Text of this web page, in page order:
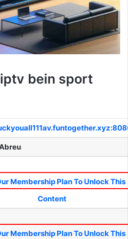
bein sport
Membership Plan To Unlock This
Content
Membership Plan To Unlock This